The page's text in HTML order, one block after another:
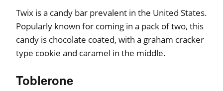
Twix is a candy bar prevalent in the United States.
Popularly known for coming in a pack of two, this
candy is chocolate coated, with a graham cracker
type cookie and caramel in the middle.
Toblerone